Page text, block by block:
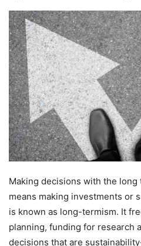
Making decisions with the
means making investments or
is known as long-termism. It
planning, funding for research
decisions that are